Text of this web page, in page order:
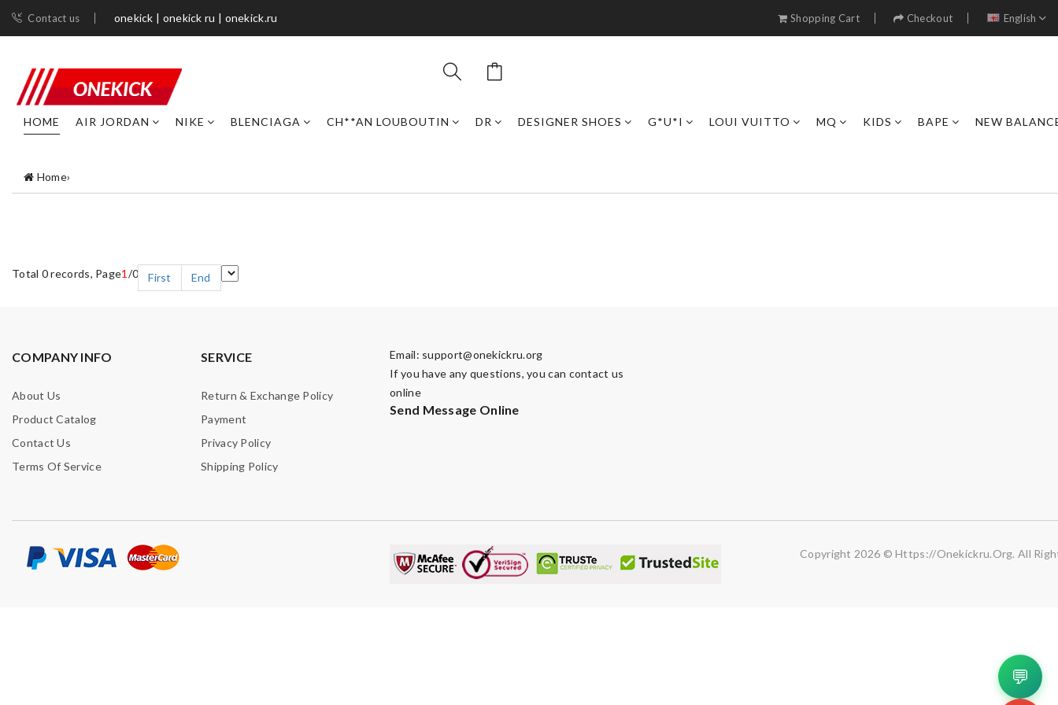
Contact us onekick | onekick ru | onekick.ru Shopping Cart Checkout English
HOME AIR JORDAN NIKE BLENCIAGA CH**AN LOUBOUTIN DR DESIGNER SHOES G*U*I LOUI VUITTO MQ KIDS BAPE NEW
Home›
Total 0 records, Page1 /0 First End
COMPANY INFO
About Us
Product Catalog
Contact Us
Terms Of Service
SERVICE
Return & Exchange Policy
Payment
Privacy Policy
Shipping Policy
Email: support@onekickru.org
If you have any questions, you can contact us
online
Send Message Online
Copyright 2026 © Https://onekickru.org. All
💬